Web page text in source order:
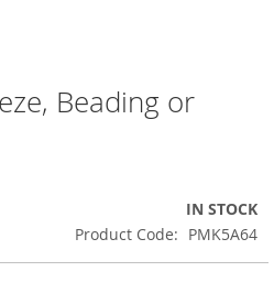
Beading or
IN STOCK
Product Code
PMK5A64